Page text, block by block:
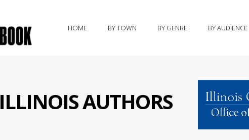
HOME BY TOWN BY GENRE BY AUDIENCE
ILLINOIS AUTHORS